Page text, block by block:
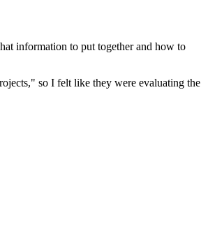
information to put together and how to
so I felt like they were evaluating the